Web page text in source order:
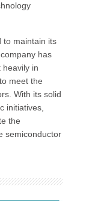
to maintain its
has
heavily in
meet the
With its solid
initiatives,
the
semiconductor